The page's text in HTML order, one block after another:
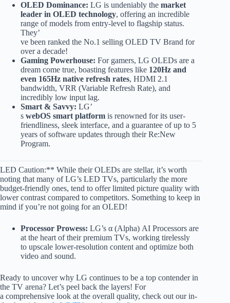
OLED Dominance: LG is undeniably the market
leader in OLED technology, offering an incredible
range of models from entry-level to flagship status.
They’
ve been ranked the No.1 selling OLED TV Brand for
over a decade!
Gaming Powerhouse: For gamers, LG OLEDs are a
dream come true, boasting features like 120Hz and
even 165Hz native refresh rates, HDMI 2.1
bandwidth, VRR (Variable Refresh Rate), and
incredibly low input lag.
Smart & Savvy: LG’
s webOS smart platform is renowned for its user-
friendliness, sleek interface, and a guarantee of up to 5
years of software updates through their Re:New
Program.
LED Caution:** While their OLEDs are stellar, it’s worth
noting that many of LG’s LED TVs, particularly the more
budget-friendly ones, tend to offer limited picture quality with
lower contrast compared to competitors. Something to keep in
mind if you’re not going for an OLED!
Processor Prowess: LG’s α (Alpha) AI Processors are
at the heart of their premium TVs, working tirelessly
to upscale lower-resolution content and optimize both
video and sound.
Ready to uncover why LG continues to be a top contender in
the TV arena? Let’s peel back the layers! For
a comprehensive look at the overall quality, check out our in-